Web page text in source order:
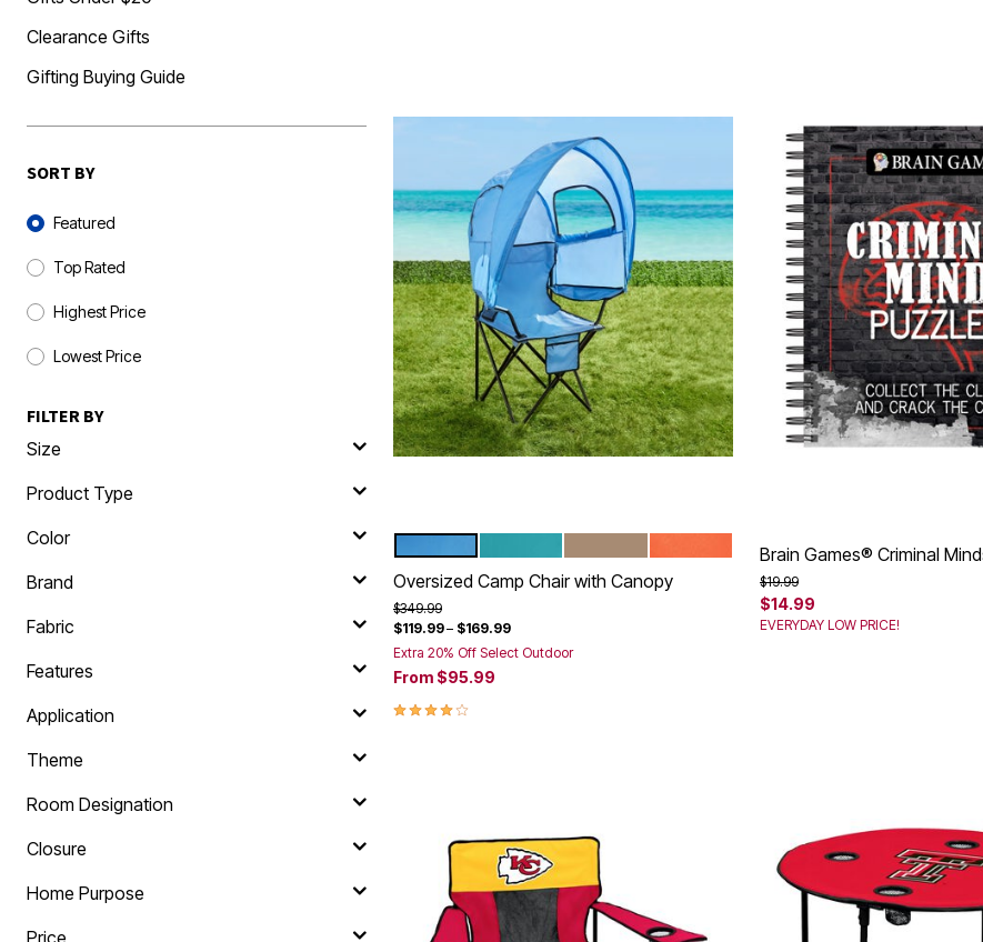
Clearance Gifts
Gifting Buying Guide
SORT BY
Sort By
Featured
Top Rated
Highest Price
Lowest Price
FILTER BY
Size
Product Type
Color
Brand
Fabric
Features
Application
Theme
Room Designation
Closure
Home Purpose
Price
Color Options
Oversized Camp Chair with Canopy
Price reduced from
$349.99to
$119.99– $169.99
Extra 20% Off Select Outdoor
From $95.99
4.0 out of 5 Customer Rating
Brain Games® Criminal
Price reduced from
$19.99to
$14.99
EVERYDAY LOW PRICE!